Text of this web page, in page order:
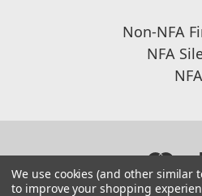
Non-NFA
NFA
We use cookies (and other similar
to improve your shopping